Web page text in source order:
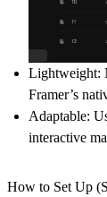
Lightweight:
Framer’s
Adaptable:
interactive
How to Set Up